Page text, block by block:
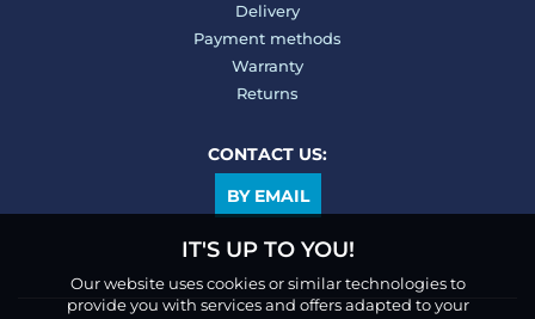
Delivery
Payment methods
Warranty
Returns
CONTACT US:
BY EMAIL
IT'S UP TO YOU!
Our website uses cookies or similar technologies to
provide you with services and offers adapted to your